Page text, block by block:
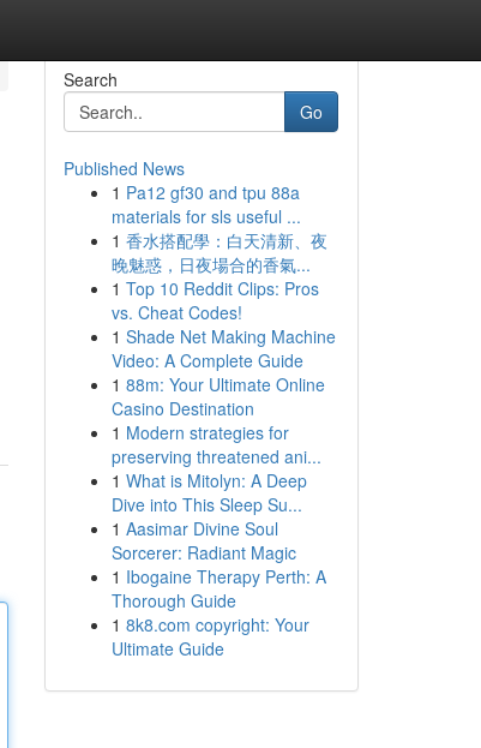
Search
Go
Published News
1 Pa12 gf30 and tpu 88a
materials for sls useful ...
1 香水搭配學：白天清新、夜
晚魅惑，日夜場合的香氣...
1 Top 10 Reddit Clips: Pros
vs. Cheat Codes!
1 Shade Net Making Machine
Video: A Complete Guide
1 88m: Your Ultimate Online
Casino Destination
1 Modern strategies for
preserving threatened ani...
1 What is Mitolyn: A Deep
Dive into This Sleep Su...
1 Aasimar Divine Soul
Sorcerer: Radiant Magic
1 Ibogaine Therapy Perth: A
Thorough Guide
1 8k8.com copyright: Your
Ultimate Guide